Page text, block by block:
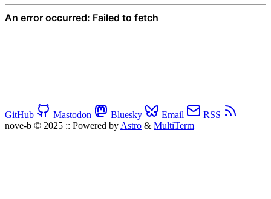
GitHub Mastodon Bluesky Email
RSS
nove-b © 2025 :: Powered by Astro & MultiTerm